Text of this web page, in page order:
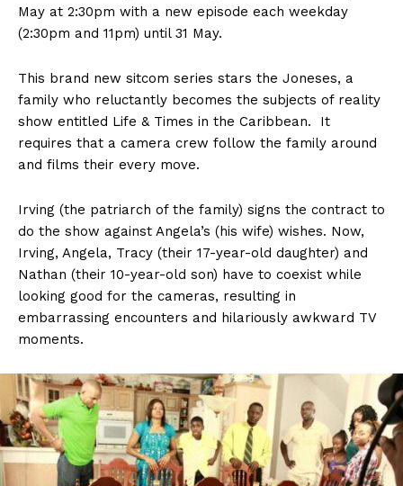
May at 2:30pm with a new episode each weekday
(2:30pm and 11pm) until 31 May.
This brand new sitcom series stars the Joneses, a
family who reluctantly becomes the subjects of reality
show entitled Life & Times in the Caribbean. It
requires that a camera crew follow the family around
and films their every move.
Irving (the patriarch of the family) signs the contract to
do the show against Angela’s (his wife) wishes. Now,
Irving, Angela, Tracy (their 17-year-old daughter) and
Nathan (their 10-year-old son) have to coexist while
looking good for the cameras, resulting in
embarrassing encounters and hilariously awkward TV
moments.